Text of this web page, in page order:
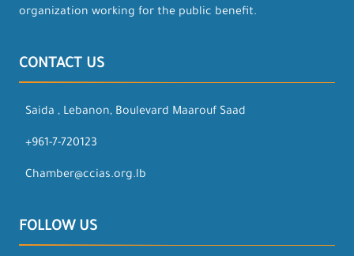
organization working for the public benefit.
CONTACT US
Saida , Lebanon, Boulevard Maarouf Saad
+961-7-720123
Chamber@ccias.org.lb
FOLLOW US